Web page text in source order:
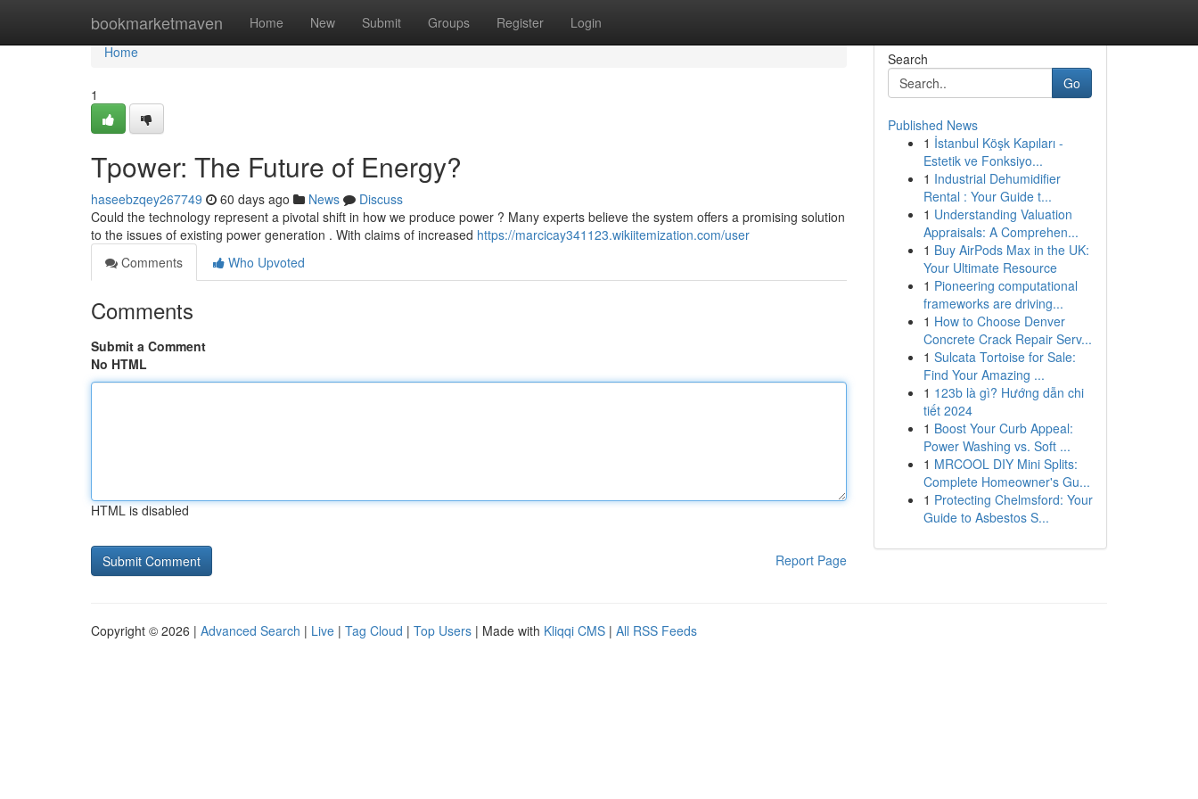
bookmarketmaven Home New Submit Groups Register Login
Home
Home
1
Tpower: The Future of Energy?
haseebzqey267749 60 days ago News
Discuss
Could the technology represent a pivotal shift in how we produce power ? Many experts believe the system offers a promising solution
to the issues of existing power generation . With claims of increased https://marcicay341123.wikiitemization.com/user
Comments
Who Upvoted
Comments
Submit a Comment
No HTML
HTML is disabled
Report Page
Search
Go
Published News
1 İstanbul Köşk Kapıları -
Estetik ve Fonksiyo...
1 Industrial Dehumidifier
Rental : Your Guide t...
1 Understanding Valuation
Appraisals: A Comprehen...
1 Buy AirPods Max in the UK:
Your Ultimate Resource
1 Pioneering computational
frameworks are driving...
1 How to Choose Denver
Concrete Crack Repair Serv...
1 Sulcata Tortoise for Sale:
Find Your Amazing ...
1 123b là gì? Hướng dẫn chi
tiết 2024
1 Boost Your Curb Appeal:
Power Washing vs. Soft ...
1 MRCOOL DIY Mini Splits:
Complete Homeowner's Gu...
1 Protecting Chelmsford: Your
Guide to Asbestos S...
Copyright © 2026 | Advanced Search | Live | Tag Cloud | Top Users | Made with Kliqqi CMS | All RSS Feeds